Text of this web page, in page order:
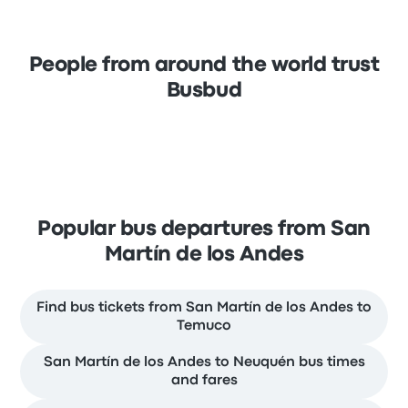
People from around the world trust
Busbud
Popular bus departures from San
Martín de los Andes
Find bus tickets from San Martín de los Andes to
Temuco
San Martín de los Andes to Neuquén bus times
and fares